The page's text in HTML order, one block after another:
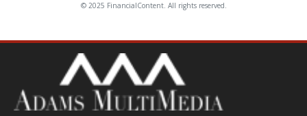
© 2025 FinancialContent. All rights reserved.